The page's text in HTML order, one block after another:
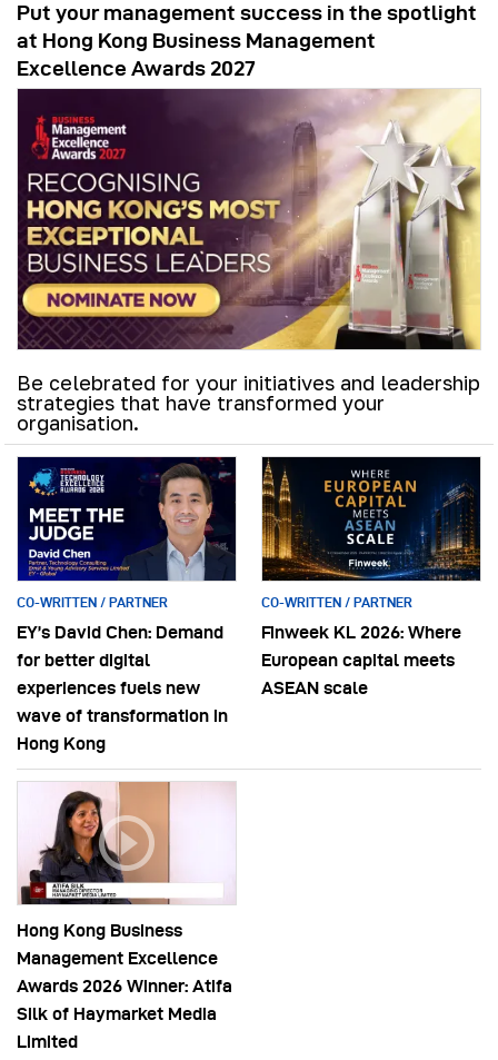
Put your management success in the spotlight
at Hong Kong Business Management
Excellence Awards 2027
Be celebrated for your initiatives and leadership
strategies that have transformed your
organisation.
CO-WRITTEN / PARTNER
EY’s David Chen: Demand
for better digital
experiences fuels new
wave of transformation in
Hong Kong
CO-WRITTEN / PARTNER
Finweek KL 2026: Where
European capital meets
ASEAN scale
Hong Kong Business
Management Excellence
Awards 2026 Winner: Atifa
Silk of Haymarket Media
Limited